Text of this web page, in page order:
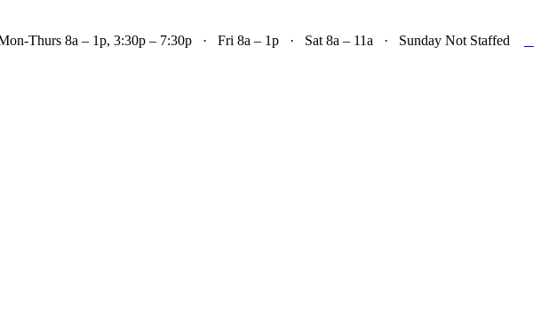
Thurs 8a – 1p, 3:30p – 7:30p · Fri 8a – 1p · Sat 8a – 11a · Sunday Not Staffed